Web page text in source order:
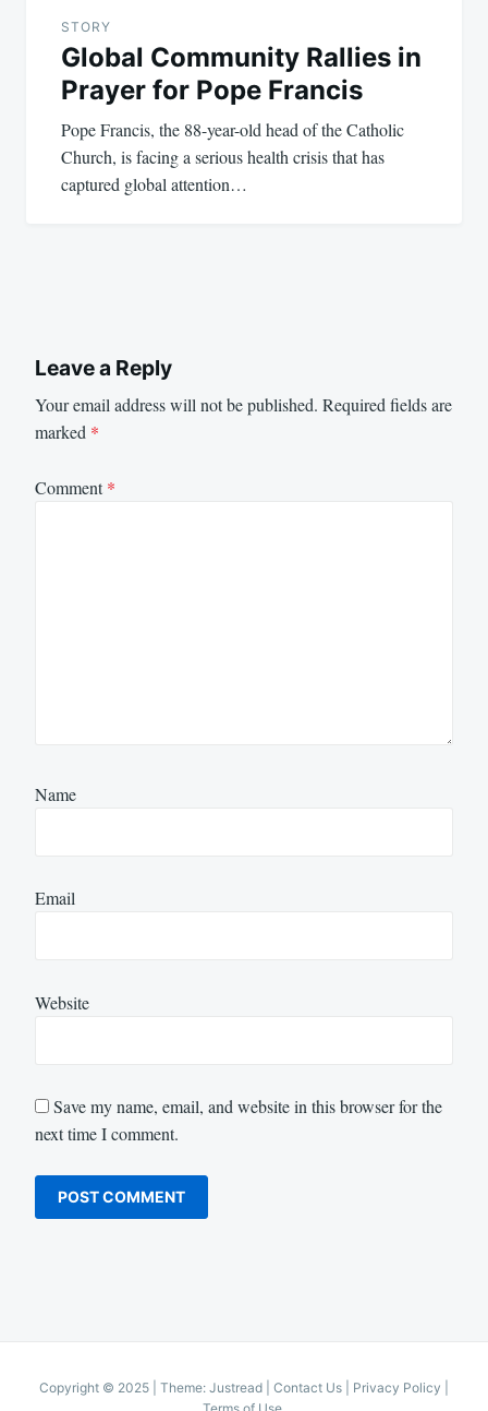
STORY
Global Community Rallies in
Prayer for Pope Francis
Pope Francis, the 88-year-old head of the Catholic
Church, is facing a serious health crisis that has
captured global attention…
Leave a Reply
Your email address will not be published. Required fields are
marked *
Comment*
Name
Email
Website
Save my name, email, and website in this browser for the
next time I comment.
Copyright © 2025 Theme: Justread | Contact Us Privacy Policy